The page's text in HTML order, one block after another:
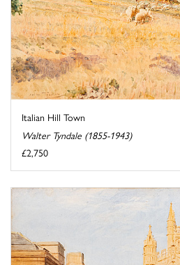
Italian Hill Town
Walter Tyndale (1855-1943)
£2,750